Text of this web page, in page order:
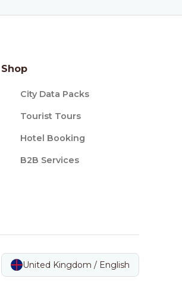
Shop
City Data Packs
Tourist Tours
Hotel Booking
B2B Services
United Kingdom / English